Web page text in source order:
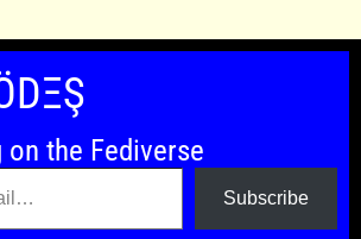
the Fediverse
Subscribe